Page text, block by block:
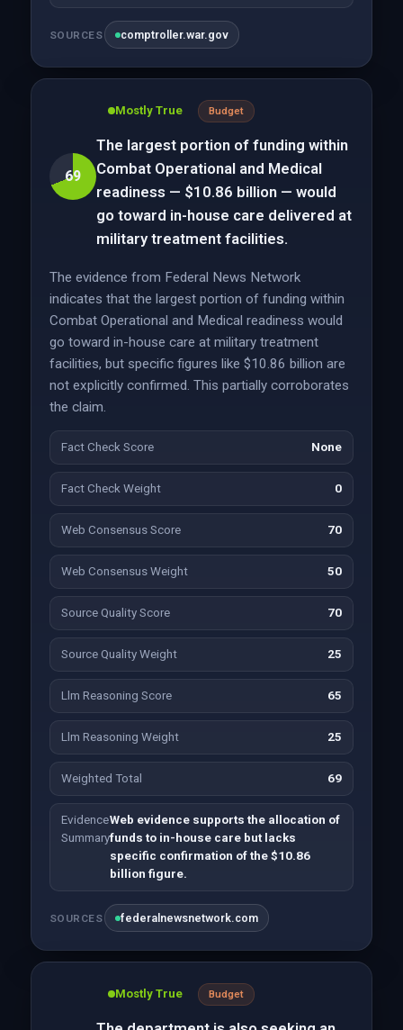
SOURCES comptroller.war.gov
69
Mostly True Budget
The largest portion of funding within
Combat Operational and Medical
readiness — $10.86 billion — would
go toward in-house care delivered at
military treatment facilities.
The evidence from Federal News Network
indicates that the largest portion of funding within
Combat Operational and Medical readiness would
go toward in-house care at military treatment
facilities, but specific figures like $10.86 billion are
not explicitly confirmed. This partially corroborates
the claim.
Fact Check Score None
Fact Check Weight 0
Web Consensus Score 70
Web Consensus Weight 50
Source Quality Score 70
Source Quality Weight 25
Llm Reasoning Score 65
Llm Reasoning Weight 25
Weighted Total 69
Evidence
Summary
Web evidence supports the allocation of
funds to in-house care but lacks
specific confirmation of the $10.86
billion figure.
SOURCES federalnewsnetwork.com
Mostly True Budget